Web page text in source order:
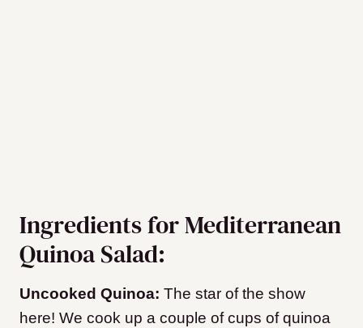
Ingredients for Mediterranean
Quinoa Salad:
Uncooked Quinoa: The star of the show
here! We cook up a couple of cups of quinoa